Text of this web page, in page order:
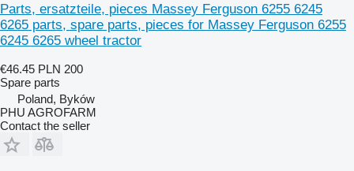
Parts, ersatzteile, pieces Massey Ferguson 6255 6245
6265 parts, spare parts, pieces for Massey Ferguson 6255
6245 6265 wheel tractor
€46.45 PLN 200
Spare parts
Poland, Byków
PHU AGROFARM
Contact the seller